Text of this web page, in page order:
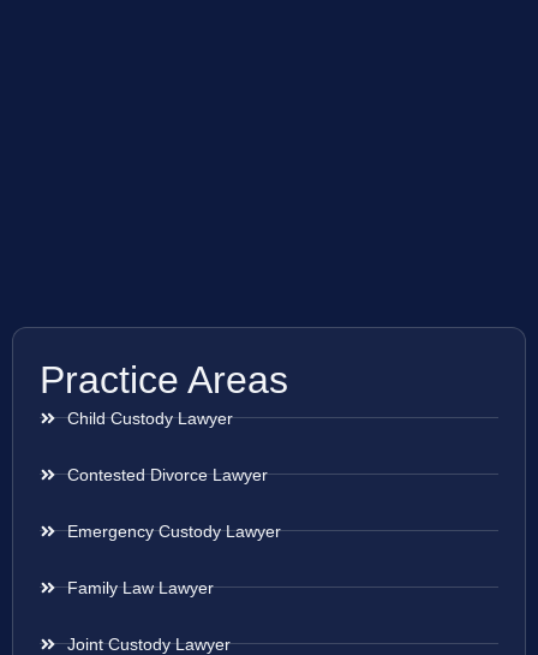
Practice Areas
Child Custody Lawyer
Contested Divorce Lawyer
Emergency Custody Lawyer
Family Law Lawyer
Joint Custody Lawyer